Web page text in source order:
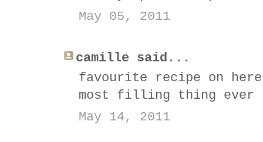
May 05, 2011
camille said...
favourite recipe on
most filling thing ever
May 14, 2011